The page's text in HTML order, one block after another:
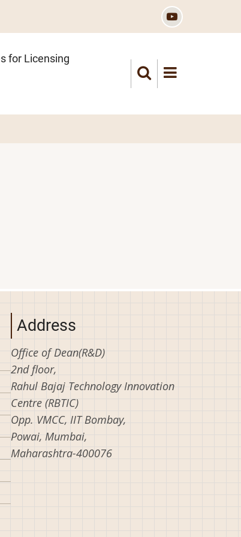
for Licensing
Address
Office of Dean(R&D)
2nd floor,
Rahul Bajaj Technology Innovation
Centre (RBTIC)
Opp. VMCC, IIT Bombay,
Powai, Mumbai,
Maharashtra-400076